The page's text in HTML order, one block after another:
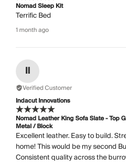
Nomad Sleep Kit
Terrific Bed
1 month ago
II
Verified Customer
Indacut Innovations
Nomad Leather King Sofa Slate - Top
Metal / Block
Excellent leather. Easy to build.
home! This would be my second
Consistent quality across the